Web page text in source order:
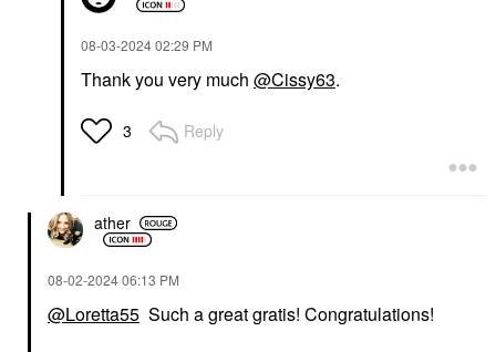
‎08-03-202402:29 PM
Thank you very much @Cissy63.
3 Reply
ather
‎08-02-202406:13 PM
@Loretta55 Such a great gratis! Congratulations!